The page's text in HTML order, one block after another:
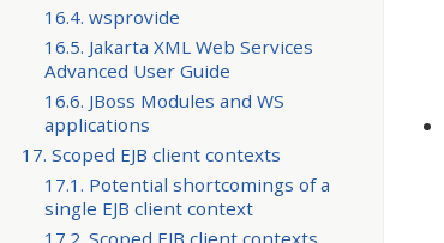
16.4. wsprovide
16.5. Jakarta XML Web Services
Advanced User Guide
16.6. JBoss Modules and WS
applications
17. Scoped EJB client contexts
17.1. Potential shortcomings of a
single EJB client context